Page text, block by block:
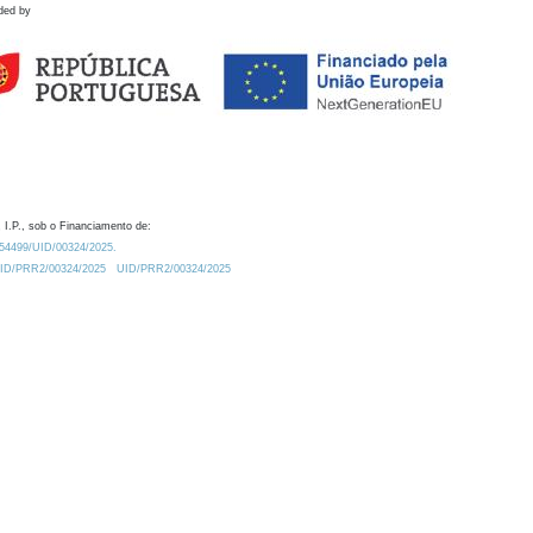
by
I.P., sob o Financiamento de:
UID/00324/2025.
PRR2/00324/2025
UID/PRR2/00324/2025